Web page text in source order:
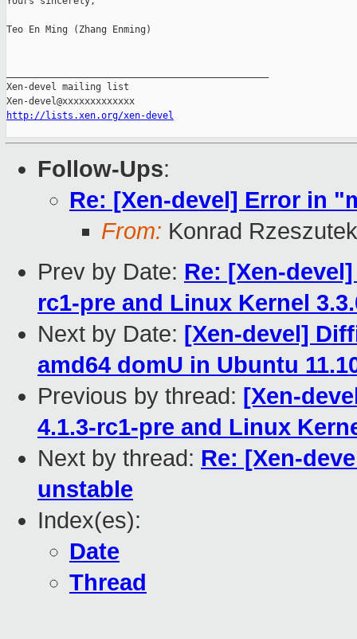
Teo En Ming (Zhang Enming)
Xen-devel mailing list
http://lists.xen.org/xen-devel
Follow-Ups:
Re: [Xen-devel] Error in
From: Konrad
Prev by Date: Re: [Xen-
rc1-pre and Linux Kernel
Next by Date: [Xen-devel]
amd64 domU in Ubuntu
Previous by thread: [Xen-
4.1.3-rc1-pre and Linux
Next by thread: Re: [Xen-
unstable
Index(es):
Date
Thread